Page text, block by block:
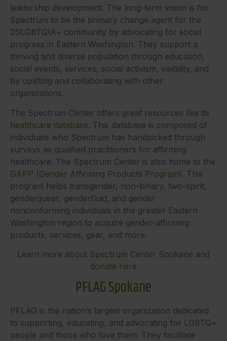
leadership development. The long-term vision is for
Spectrum to be the primary change agent for the
2SLGBTQIA+ community by advocating for social
progress in Eastern Washington. They support a
thriving and diverse population through education,
social events, services, social activism, visibility, and
by uplifting and collaborating with other
organizations.
The Spectrum Center offers great resources like its
healthcare database. This database is composed of
individuals who Spectrum has handpicked through
surveys as qualified practitioners for affirming
healthcare. The Spectrum Center is also home to the
GAPP (Gender Affirming Products Program). This
program helps transgender, non-binary, two-spirit,
genderqueer, genderfluid, and gender
nonconforming individuals in the greater Eastern
Washington region to acquire gender-affirming
products, services, gear, and more.
Learn more about Spectrum Center Spokane and
donate here
PFLAG Spokane
PFLAG is the nation’s largest organization dedicated
to supporting, educating, and advocating for LGBTQ+
people and those who love them. They facilitate